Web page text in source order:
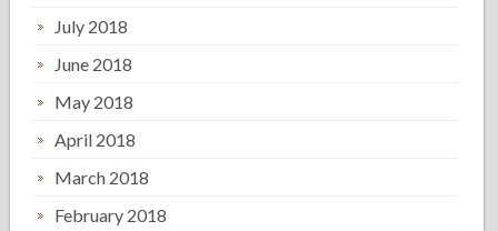
July 2018
June 2018
May 2018
April 2018
March 2018
February 2018